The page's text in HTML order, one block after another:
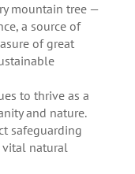
mountain tree —
a source of
of great
to thrive as a
and nature.
safeguarding
vital natural